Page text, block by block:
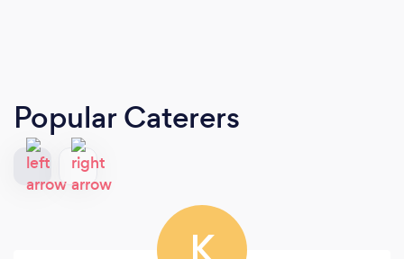
Popular Caterers